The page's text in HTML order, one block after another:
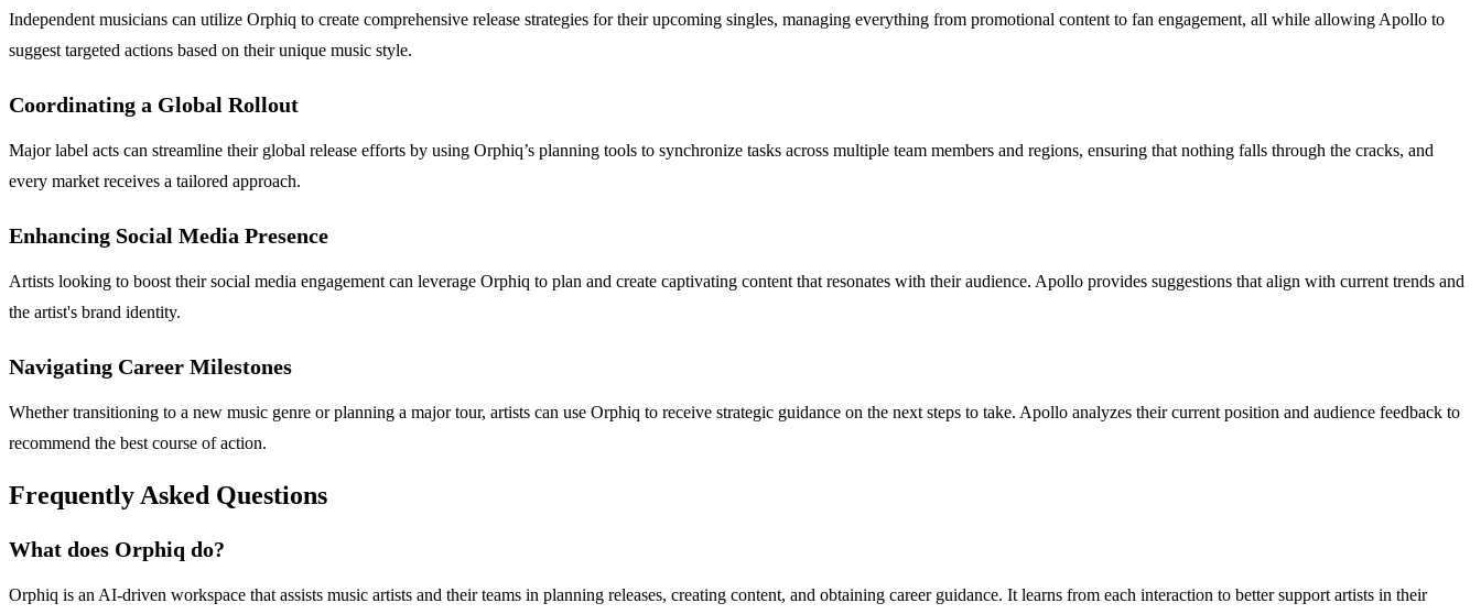
Independent musicians can utilize Orphiq to create comprehensive release strategies for their upcoming singles, managing everything from promotional content to fan engagement, all while allowing Apollo to
suggest targeted actions based on their unique music style.
Coordinating a Global Rollout
Major label acts can streamline their global release efforts by using Orphiq’s planning tools to synchronize tasks across multiple team members and regions, ensuring that nothing falls through the cracks, and
every market receives a tailored approach.
Enhancing Social Media Presence
Artists looking to boost their social media engagement can leverage Orphiq to plan and create captivating content that resonates with their audience. Apollo provides suggestions that align with current trends and
the artist's brand identity.
Navigating Career Milestones
Whether transitioning to a new music genre or planning a major tour, artists can use Orphiq to receive strategic guidance on the next steps to take. Apollo analyzes their current position and audience feedback to
recommend the best course of action.
Frequently Asked Questions
What does Orphiq do?
Orphiq is an AI-driven workspace that assists music artists and their teams in planning releases, creating content, and obtaining career guidance. It learns from each interaction to better support artists in their